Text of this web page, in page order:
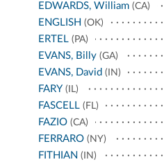
EDWARDS, William (CA)
ENGLISH (OK)
ERTEL (PA)
EVANS, Billy (GA)
EVANS, David (IN)
FARY (IL)
FASCELL (FL)
FAZIO (CA)
FERRARO (NY)
FITHIAN (IN)